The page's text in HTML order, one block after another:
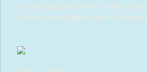
Young musicians from Conwy,
Charles and Queen Camilla are